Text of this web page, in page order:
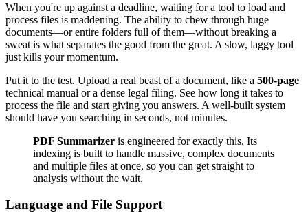
When you're up against a deadline, waiting for a tool to load and
process files is maddening. The ability to chew through huge
documents—or entire folders full of them—without breaking a
sweat is what separates the good from the great. A slow, laggy tool
just kills your momentum.
Put it to the test. Upload a real beast of a document, like a 500-page
technical manual or a dense legal filing. See how long it takes to
process the file and start giving you answers. A well-built system
should have you searching in seconds, not minutes.
PDF Summarizer is engineered for exactly this. Its
indexing is built to handle massive, complex documents
and multiple files at once, so you can get straight to
analysis without the wait.
Language and File Support